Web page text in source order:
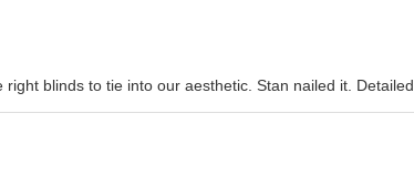
blinds to tie into our aesthetic. Stan nailed it.